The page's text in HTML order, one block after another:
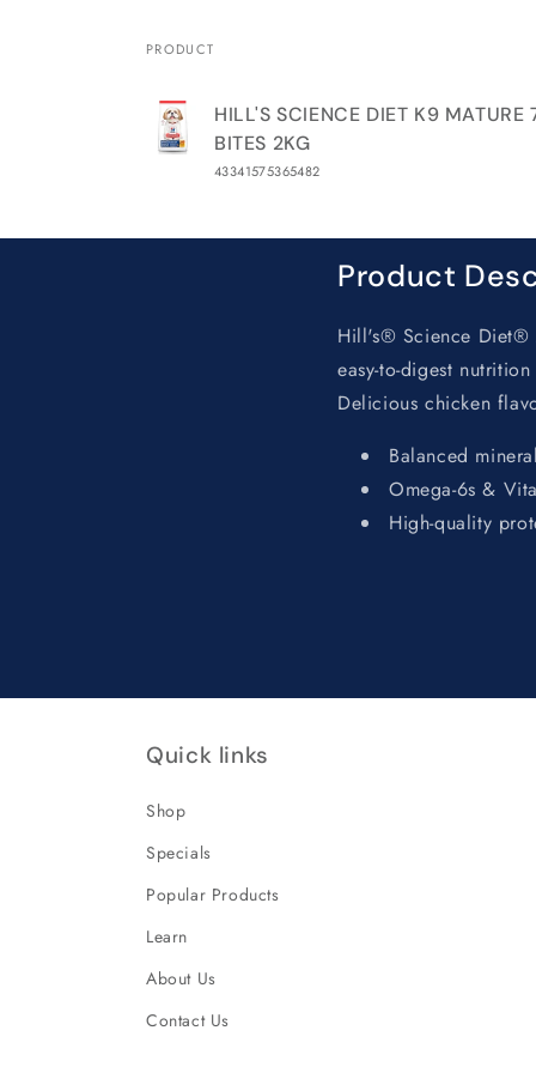
Your
cart
PRODUCT
HILL'S SCIENCE DIET K9 MATURE
BITES 2KG
43341575365482
Product
Hill's® Science Diet®
easy-to-digest
Delicious chicken
Balanced
Omega-6s &
High-quality
Quick links
Shop
Specials
Popular Products
Learn
About Us
Contact Us